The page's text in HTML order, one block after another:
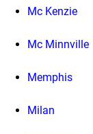
Mc Kenzie
Mc Minnville
Memphis
Milan